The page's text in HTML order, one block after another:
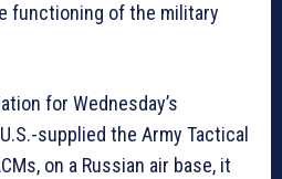
functioning of the military
for Wednesday’s
supplied the Army Tactical
on a Russian air base, it